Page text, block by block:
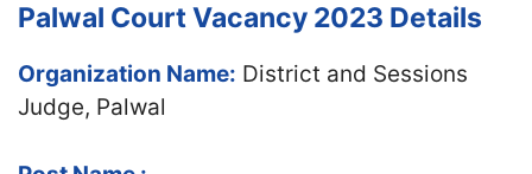
Palwal Court Vacancy 2023 Details
Organization Name: District and Sessions
Judge, Palwal